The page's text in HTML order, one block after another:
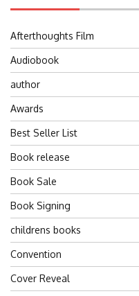
Afterthoughts Film
Audiobook
author
Awards
Best Seller List
Book release
Book Sale
Book Signing
childrens books
Convention
Cover Reveal